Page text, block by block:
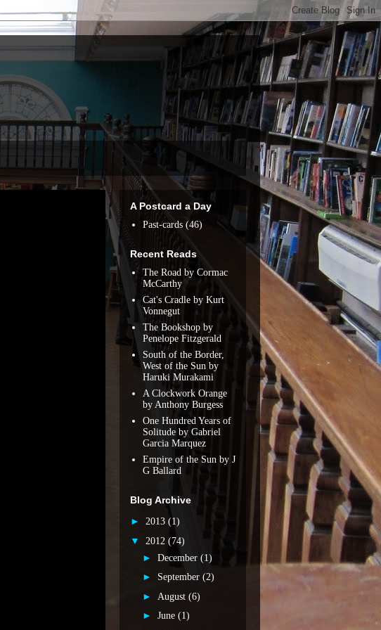
A Postcard a Day
Past-cards (46)
Recent Reads
The Road by Cormac
McCarthy
Cat's Cradle by Kurt
Vonnegut
The Bookshop by
Penelope Fitzgerald
South of the Border,
West of the Sun by
Haruki Murakami
A Clockwork Orange
by Anthony Burgess
One Hundred Years of
Solitude by Gabriel
Garcia Marquez
Empire of the Sun by J
G Ballard
Blog Archive
► 2013 (1)
▼ 2012 (74)
► December (1)
► September (2)
► August (6)
► June (1)